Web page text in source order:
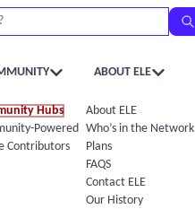
Hubs
Powered Calendar
Contributors
ABOUT ELE
About ELE
Who’s in the Network
Plans
FAQS
Contact ELE
Our History
Showing